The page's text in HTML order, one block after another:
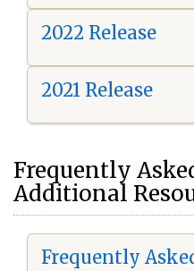
2022 Release
2021 Release
Frequently
Additional
Frequently